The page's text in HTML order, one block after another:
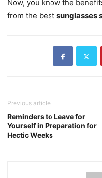
Now, you know the
from the best sunglasses
Previous article
Reminders to Leave for
Yourself in Preparation for
Hectic Weeks